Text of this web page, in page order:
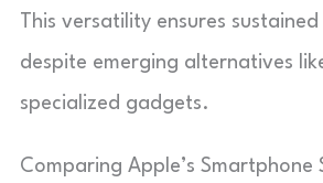
This versatility ensures
despite emerging alternatives
specialized gadgets.
Comparing Apple’s Smartphone